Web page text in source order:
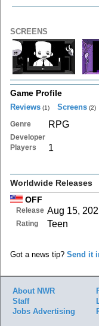
SCREENS
Game Profile
Reviews (1) Screens (2)
Genre RPG
Developer
Players
1
Worldwide Releases
OFF
Release Aug 15,
Rating Teen
Got a news tip? Send it
About NWR
Staff
Jobs Advertising